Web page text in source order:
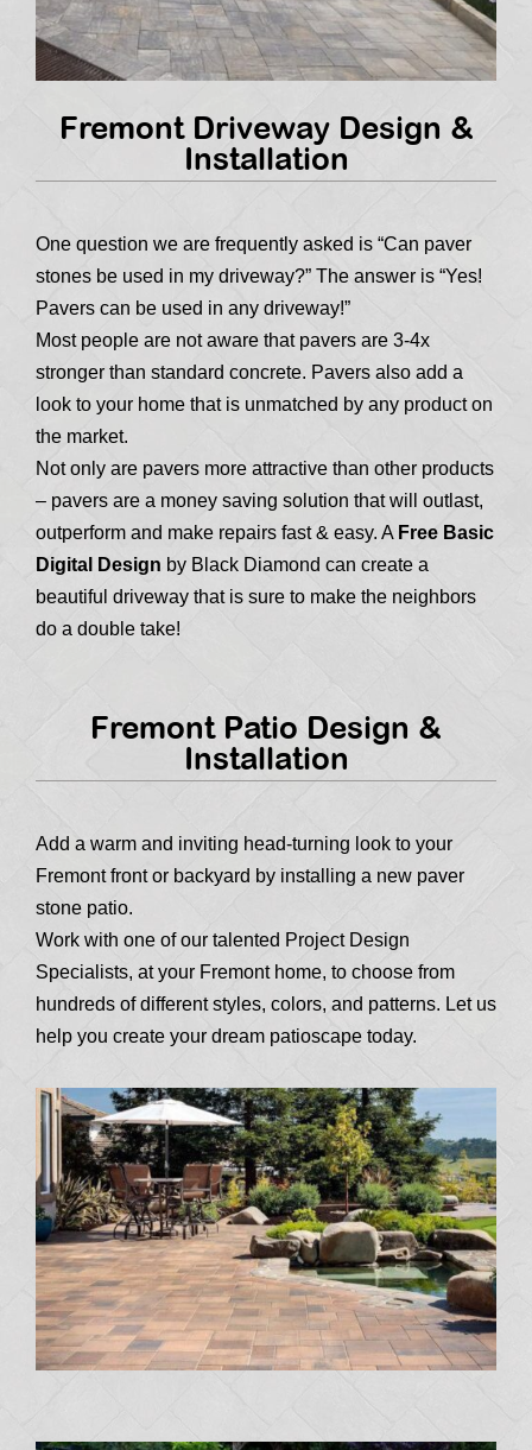
Fremont Driveway Design &
Installation
One question we are frequently asked is “Can paver
stones be used in my driveway?” The answer is “Yes!
Pavers can be used in any driveway!”
Most people are not aware that pavers are 3-4x
stronger than standard concrete. Pavers also add a
look to your home that is unmatched by any product on
the market.
Not only are pavers more attractive than other products
– pavers are a money saving solution that will outlast,
outperform and make repairs fast & easy. A Free Basic
Digital Design by Black Diamond can create a
beautiful driveway that is sure to make the neighbors
do a double take!
Fremont Patio Design &
Installation
Add a warm and inviting head-turning look to your
Fremont front or backyard by installing a new paver
stone patio.
Work with one of our talented Project Design
Specialists, at your Fremont home, to choose from
hundreds of different styles, colors, and patterns. Let us
help you create your dream patioscape today.